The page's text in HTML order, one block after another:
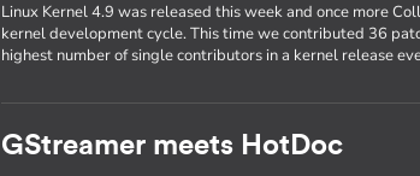
Linux Kernel 4.9 was released this week and once more
kernel development cycle. This time we contributed 36
highest number of single contributors in a kernel release
GStreamer meets HotDoc